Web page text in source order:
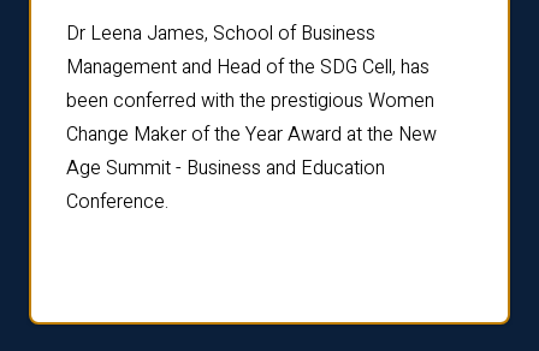
Dr Leena James, School of Business
Management and Head of the SDG Cell, has
been conferred with the prestigious Women
Change Maker of the Year Award at the New
Age Summit - Business and Education
Conference.